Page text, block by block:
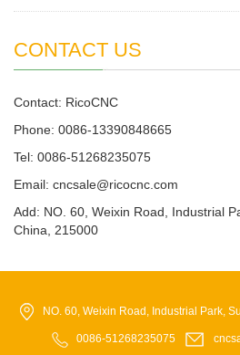
CONTACT US
Contact: RicoCNC
Phone: 0086-13390848665
Tel: 0086-51268235075
Email: cncsale@ricocnc.com
Add: NO. 60, Weixin Road, Industrial
China, 215000
NO. 60, Weixin Road, Industrial Park,
0086-51268235075